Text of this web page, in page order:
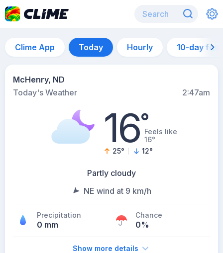
Clime App Today Hourly 10-day
McHenry, ND
Today's Weather
2:47am
16°Feels like
16°
25° 12°
Partly cloudy
NE wind at 9 km/h
Precipitation
0 mm
Chance
0%
Show more details